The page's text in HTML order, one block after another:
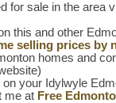
for sale in the area
this and other
selling prices by
homes and
your Idylwyle
me at Free